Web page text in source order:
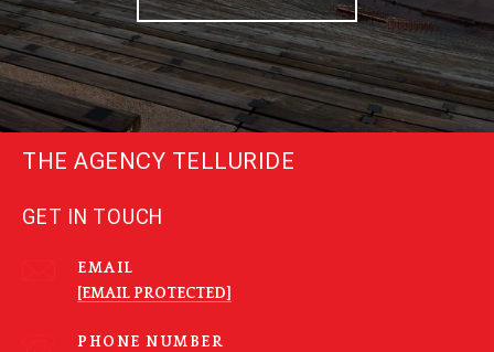
THE AGENCY TELLURIDE
GET IN TOUCH
EMAIL
[EMAIL PROTECTED]
PHONE NUMBER